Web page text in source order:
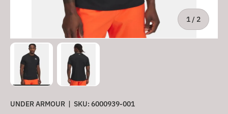
1 / of
2
UNDER ARMOUR | SKU: 6000939-001